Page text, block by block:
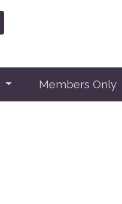
Members Only